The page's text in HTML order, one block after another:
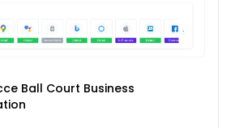
Ball Court Business